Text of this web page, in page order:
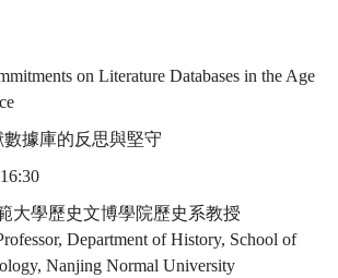
on Literature Databases in the Age
據庫的反思與堅守
大學歷史文博學院歷史系教授
Department of History, School of
Nanjing Normal University